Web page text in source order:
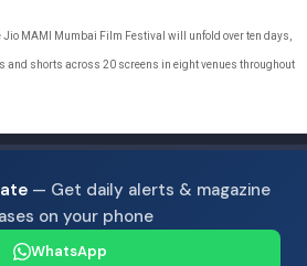
Jio MAMI Mumbai Film Festival will unfold over ten days,
and shorts across 20 screens in eight venues throughout
— Get daily alerts & magazine
on your phone
WhatsApp